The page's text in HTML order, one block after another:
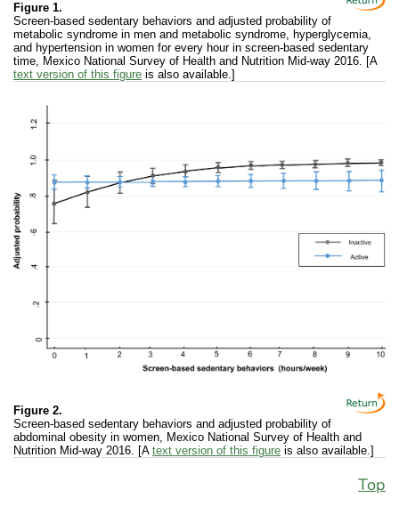
Figure 1.
Screen-based sedentary behaviors and adjusted probability of
metabolic syndrome in men and metabolic syndrome, hyperglycemia,
and hypertension in women for every hour in screen-based sedentary
time, Mexico National Survey of Health and Nutrition Mid-way 2016. [A
text version of this figure is also available.]
Figure 2.
Screen-based sedentary behaviors and adjusted probability of
abdominal obesity in women, Mexico National Survey of Health and
Nutrition Mid-way 2016. [A text version of this figure is also available.]
Top